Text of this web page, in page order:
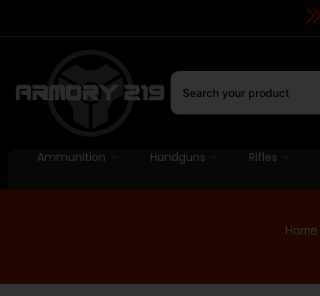
Ammunition Handguns Rifles
Home